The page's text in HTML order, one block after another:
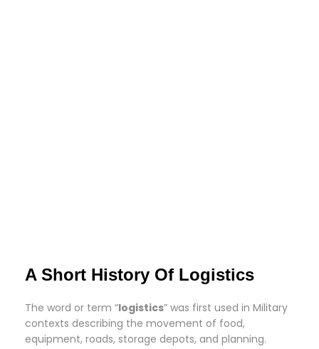
A Short History Of Logistics
The word or term “logistics” was first used in Military
contexts describing the movement of food,
equipment, roads, storage depots, and planning.